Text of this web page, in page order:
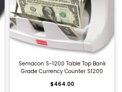
QUICK BUY
Semacon S-1200 Table Top Bank
Grade Currency Counter S1200
$464.00